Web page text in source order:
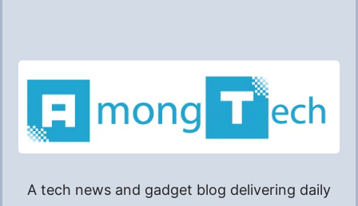
A tech news and gadget blog delivering daily